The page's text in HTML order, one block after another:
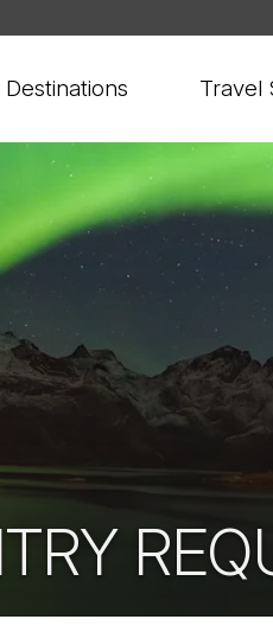
Destinations Travel